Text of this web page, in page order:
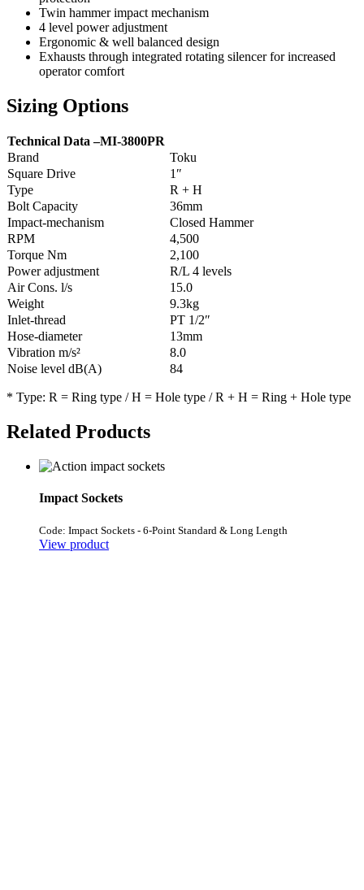
Twin hammer impact mechanism
4 level power adjustment
Ergonomic & well balanced design
Exhausts through integrated rotating silencer for increased
operator comfort
Sizing Options
Technical Data –MI-3800PR
Brand
Toku
Square Drive
1″
Type
R + H
Bolt Capacity
36mm
Impact-mechanism
Closed Hammer
RPM
4,500
Torque Nm
2,100
Power adjustment
R/L 4 levels
Air Cons. l/s
15.0
Weight
9.3kg
Inlet-thread
PT 1/2″
Hose-diameter
13mm
Vibration m/s²
8.0
Noise level dB(A)
84
* Type: R = Ring type / H = Hole type / R + H = Ring + Hole type
Related Products
Impact Sockets
Code: Impact Sockets - 6-Point Standard & Long Length
View product